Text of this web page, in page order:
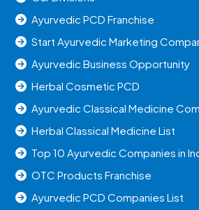
Ayurvedic PCD Franchise
Start Ayurvedic Marketing
Ayurvedic Business Opportunity
Herbal Cosmetic PCD
Ayurvedic Classical Medicine
Herbal Classical Medicine List
Top 10 Ayurvedic Companies in
OTC Products Franchise
Ayurvedic PCD Companies List